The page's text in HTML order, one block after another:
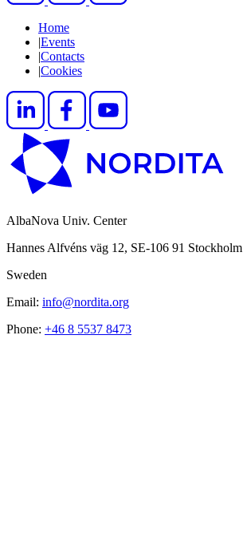
Home
|Events
|Contacts
|Cookies
AlbaNova Univ. Center
Hannes Alfvéns väg 12, SE-106 91 Stockholm
Sweden
Email: info@nordita.org
Phone: +46 8 5537 8473